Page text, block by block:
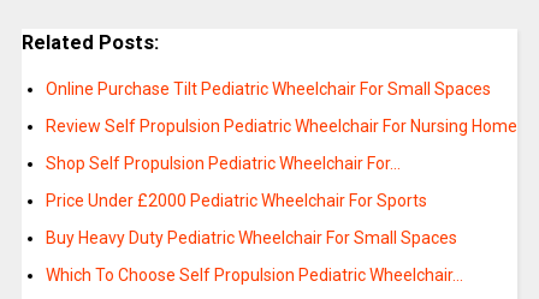
Related Posts:
Online Purchase Tilt Pediatric Wheelchair For Small Spaces
Review Self Propulsion Pediatric Wheelchair For Nursing Home
Shop Self Propulsion Pediatric Wheelchair For…
Price Under £2000 Pediatric Wheelchair For Sports
Buy Heavy Duty Pediatric Wheelchair For Small Spaces
Which To Choose Self Propulsion Pediatric Wheelchair…